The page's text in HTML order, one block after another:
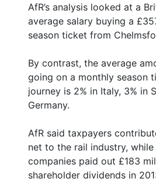
AfR’s analysis looked at a
average salary buying a
season ticket from
By contrast, the average
going on a monthly season
journey is 2% in Italy, 3% in
Germany.
AfR said taxpayers
net to the rail industry,
companies paid out £183
shareholder dividends in